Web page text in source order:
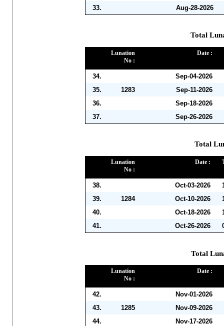
33.
Aug-28-2026
Total
Lunation
No :
Date :
34.
Sep-04-2026
35.
1283
Sep-11-2026
36.
Sep-18-2026
37.
Sep-26-2026
Total
Lunation
No :
Date :
38. Oct-03-2026
39.
1284 Oct-10-2026
40.
Oct-18-2026
41.
Oct-26-2026
Total
Lunation
No :
Date :
42.
Nov-01-2026
43.
1285
Nov-09-2026
44.
Nov-17-2026